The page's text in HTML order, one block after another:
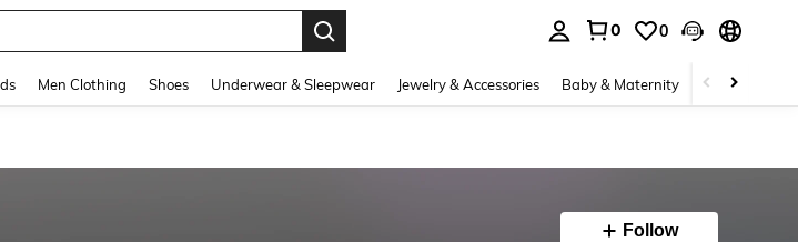
0 0
Men Clothing Shoes Underwear & Sleepwear Jewelry & Accessories Baby & Maternity Beauty &
Follow